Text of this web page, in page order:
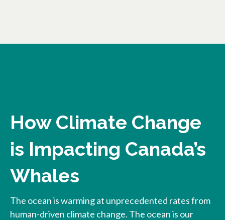
How Climate Change
is Impacting Canada’s
Whales
The ocean is warming at unprecedented rates from
human-driven climate change. The ocean is our